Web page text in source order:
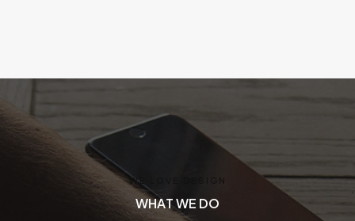
WE LOVE DESIGNWE N
WHATWE DO